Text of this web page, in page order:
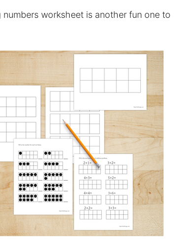
numbers worksheet is another fun one to